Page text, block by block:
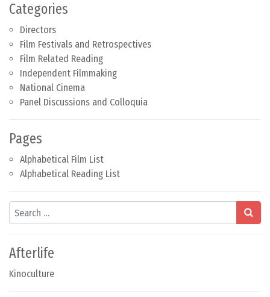
Categories
Directors
Film Festivals and Retrospectives
Film Related Reading
Independent Filmmaking
National Cinema
Panel Discussions and Colloquia
Pages
Alphabetical Film List
Alphabetical Reading List
Search
Afterlife
Kinoculture